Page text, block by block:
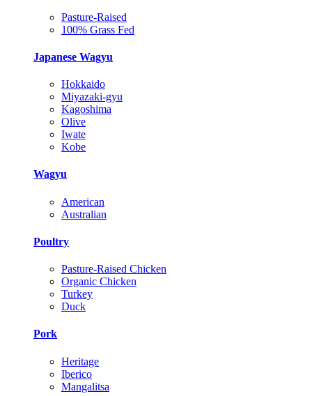
Pasture-Raised
100% Grass Fed
Japanese Wagyu
Hokkaido
Miyazaki-gyu
Kagoshima
Olive
Iwate
Kobe
Wagyu
American
Australian
Poultry
Pasture-Raised Chicken
Organic Chicken
Turkey
Duck
Pork
Heritage
Iberico
Mangalitsa